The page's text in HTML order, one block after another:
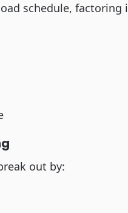
schedule, factoring
out by: